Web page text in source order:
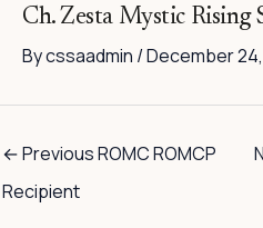
Ch. Zesta Mystic Rising
Bycssaadmin /December
←Previous ROMC ROMCP
Recipient